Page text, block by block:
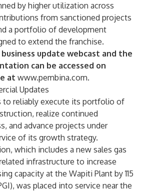
by higher utilization across
from sanctioned projects
a portfolio of development
to extend the franchise.
update webcast and the
can be accessed on
at www.pembina.com.
Updates
to reliably execute its portfolio of
realize continued
and advance projects under
of its growth strategy.
which includes a new sales gas
infrastructure to increase
capacity at the Wapiti Plant by 115
was placed into service near the